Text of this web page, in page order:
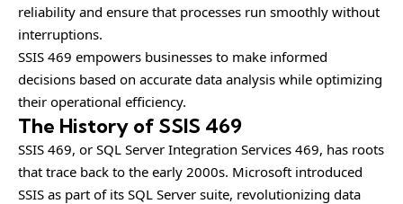
reliability and ensure that processes run smoothly without
interruptions.
SSIS 469 empowers businesses to make informed
decisions based on accurate data analysis while optimizing
their operational efficiency.
The History of SSIS 469
SSIS 469, or SQL Server Integration Services 469, has roots
that trace back to the early 2000s. Microsoft introduced
SSIS as part of its SQL Server suite, revolutionizing data